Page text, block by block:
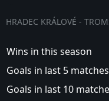
HRADEC KRÁLOVÉ -
Wins in this season
Goals in last 5 matches
Goals in last 10